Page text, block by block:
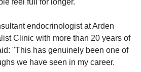
feel full for longer.
endocrinologist at Arden
Clinic with more than 20 years of
"This has genuinely been one of
we have seen in my career.